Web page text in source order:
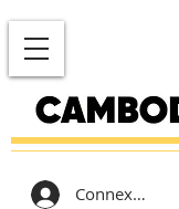
Connexion